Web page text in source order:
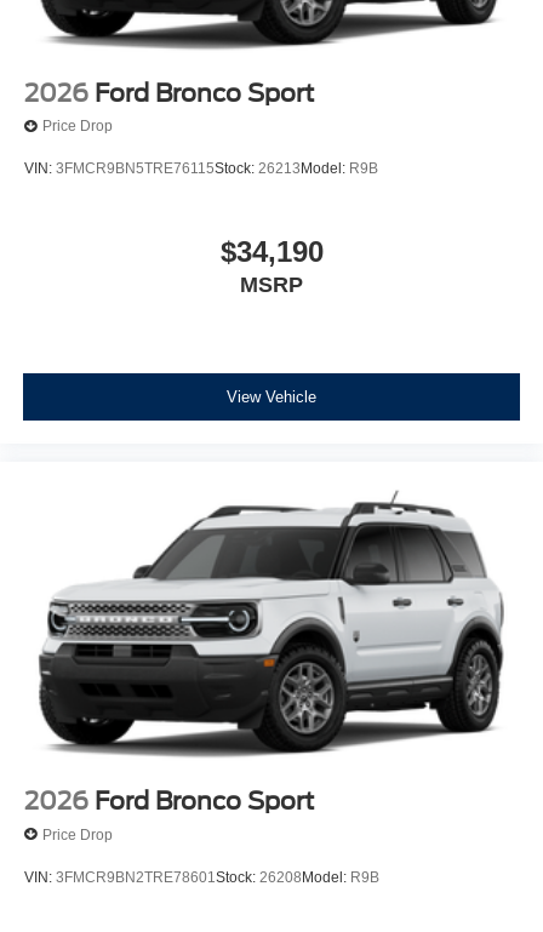
2026 Ford Bronco Sport
Price Drop
VIN: 3FMCR9BN5TRE76115Stock: 26213 Model: R9B
$34,190
MSRP
View Vehicle
2026 Ford Bronco Sport
Price Drop
VIN: 3FMCR9BN2TRE78601 Stock: 26208Model: R9B